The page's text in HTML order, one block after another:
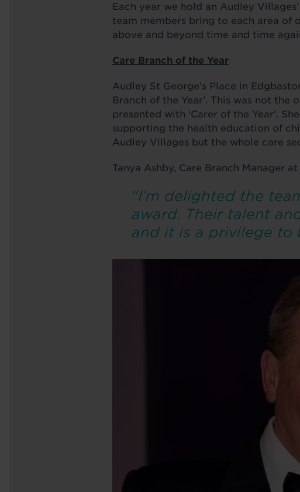
Each year we hold an Audley
team members bring to each area of
above and beyond time and time
Care Branch of the Year
Audley St George’s Place in
Branch of the Year’. This was not
presented with ‘Carer of the Year’.
supporting the health education of
Audley Villages but the whole care
Tanya Ashby, Care Branch Manager
"I’m delighted the
award. Their talent
and it is a privilege to